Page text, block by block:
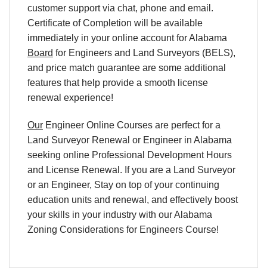
customer support via chat, phone and email.
Certificate of Completion will be available
immediately in your online account for Alabama
Board for Engineers and Land Surveyors (BELS),
and price match guarantee are some additional
features that help provide a smooth license
renewal experience!
Our Engineer Online Courses are perfect for a
Land Surveyor Renewal or Engineer in Alabama
seeking online Professional Development Hours
and License Renewal. If you are a Land Surveyor
or an Engineer, Stay on top of your continuing
education units and renewal, and effectively boost
your skills in your industry with our Alabama
Zoning Considerations for Engineers Course!